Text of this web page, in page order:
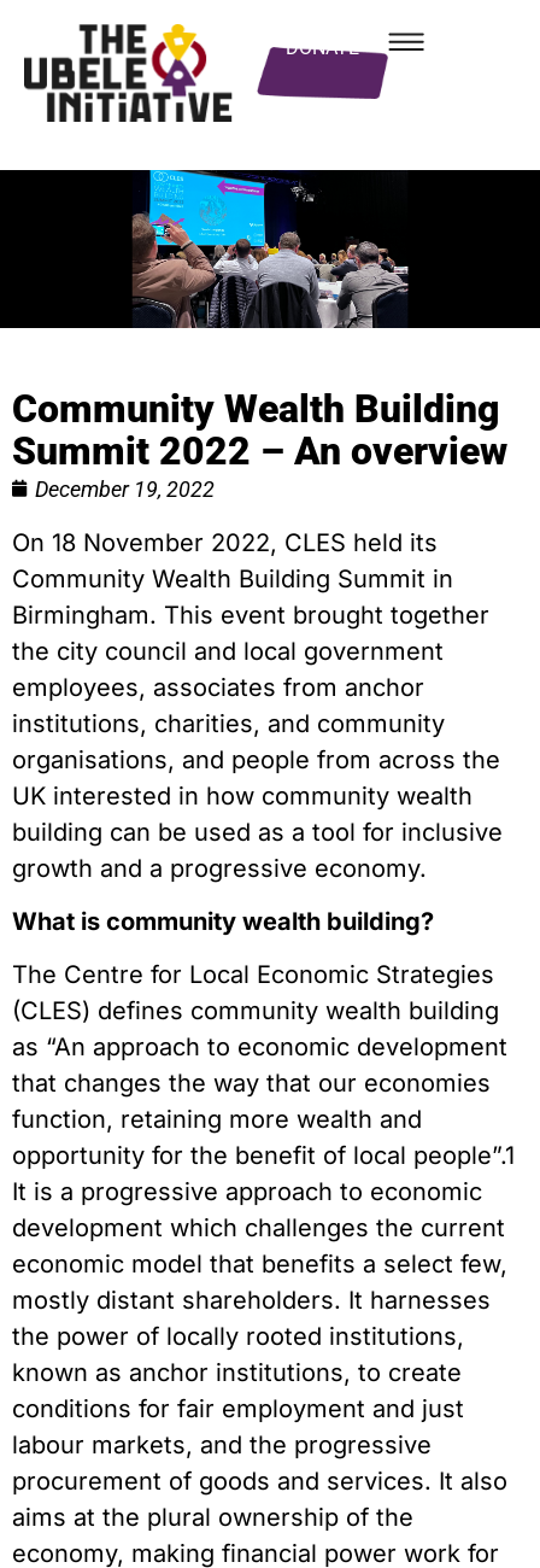
DONATE
Community Wealth Building
Summit 2022 – An overview
December 19, 2022
On 18 November 2022, CLES held its
Community Wealth Building Summit in
Birmingham. This event brought together
the city council and local government
employees, associates from anchor
institutions, charities, and community
organisations, and people from across the
UK interested in how community wealth
building can be used as a tool for inclusive
growth and a progressive economy.
What is community wealth building?
The Centre for Local Economic Strategies
(CLES) defines community wealth building
as “An approach to economic development
that changes the way that our economies
function, retaining more wealth and
opportunity for the benefit of local people”.1
It is a progressive approach to economic
development which challenges the current
economic model that benefits a select few,
mostly distant shareholders. It harnesses
the power of locally rooted institutions,
known as anchor institutions, to create
conditions for fair employment and just
labour markets, and the progressive
procurement of goods and services. It also
aims at the plural ownership of the
economy, making financial power work for